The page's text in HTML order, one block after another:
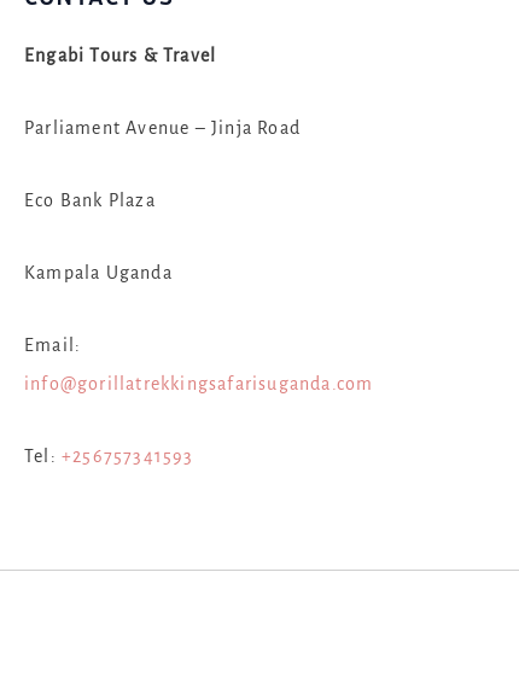
Engabi Tours & Travel
Parliament Avenue – Jinja Road
Eco Bank Plaza
Kampala Uganda
Email:
info@gorillatrekkingsafarisuganda.com
Tel: +256757341593